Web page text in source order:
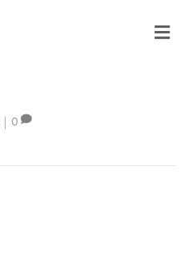
M
E
| 0